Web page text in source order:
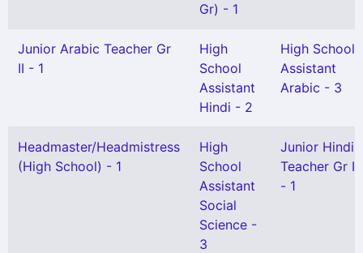
Gr) - 1
Junior Arabic Teacher Gr
II - 1
High
School
Assistant
Hindi - 2
High School
Assistant
Arabic - 3
Headmaster/Headmistress
(High School) - 1
High
School
Assistant
Social
Science -
3
Junior Hindi
Teacher Gr I
- 1